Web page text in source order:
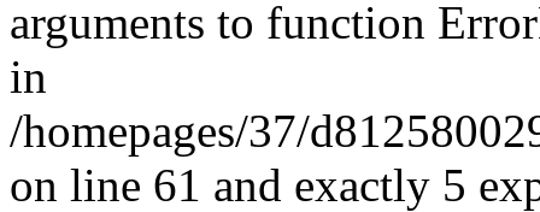
arguments to function
in
/homepages/37/
on line 61 and exactly 5